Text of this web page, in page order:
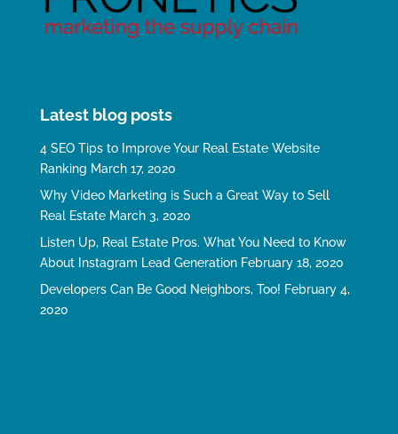
Latest blog posts
4 SEO Tips to Improve Your Real Estate Website
Ranking March 17, 2020
Why Video Marketing is Such a Great Way to Sell
Real Estate March 3, 2020
Listen Up, Real Estate Pros. What You Need to Know
About Instagram Lead Generation February 18, 2020
Developers Can Be Good Neighbors, Too! February 4,
2020